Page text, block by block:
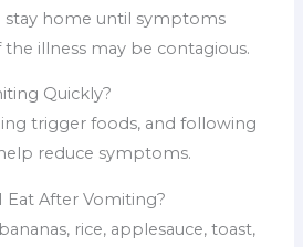
stay home until symptoms
illness may be contagious.
Quickly?
trigger foods, and following
reduce symptoms.
Eat After Vomiting?
rice, applesauce, toast,